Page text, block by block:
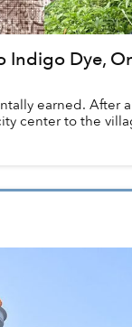
Indigo Dye,
earned. After
center to the